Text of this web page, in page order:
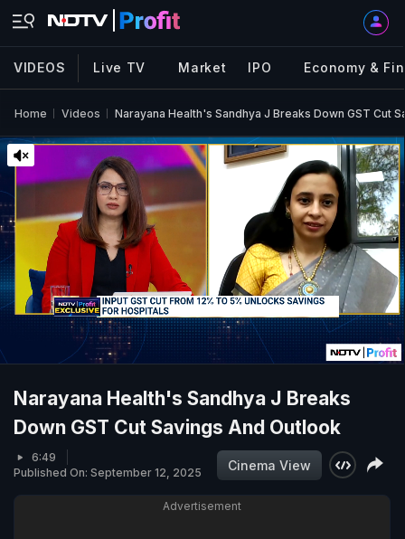
VIDEOS Live TV Market IPO Economy &
Home Videos Narayana Health's Sandhya J Breaks Down GST Cut
Narayana Health's Sandhya J Breaks
Down GST Cut Savings And Outlook
6:49
Published On: September 12, 2025
Cinema View
Advertisement